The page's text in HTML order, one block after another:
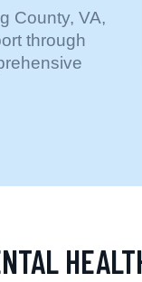
County, VA,
through